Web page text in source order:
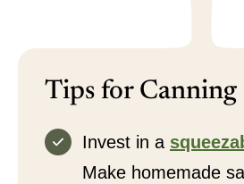
Tips for Canning
Invest in a
Make homemade